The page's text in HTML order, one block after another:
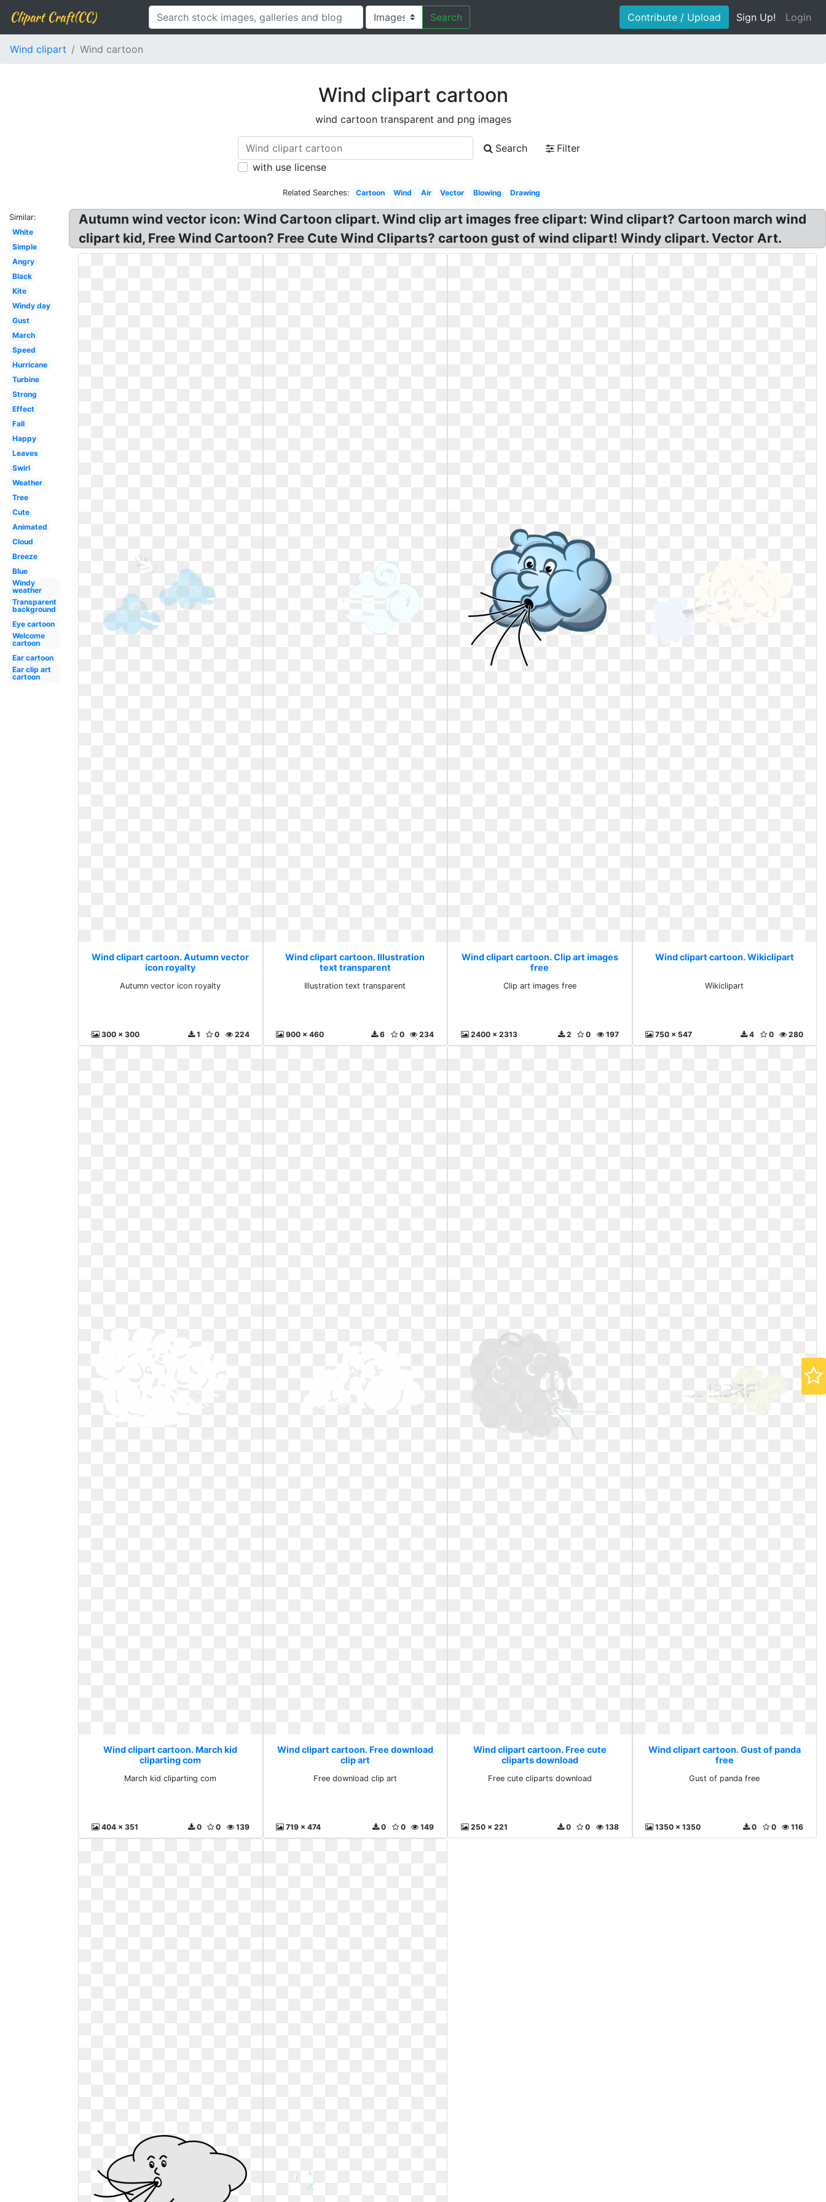
Clipart Craft(CC) Search Contribute / Upload Sign Up! Login
Wind clipart Wind cartoon
Wind clipart cartoon
wind cartoon transparent and png images
Search
Filter
with use license
Related Searches: Cartoon Wind Air Vector Blowing Drawing
Similar:
White
Simple
Angry
Black
Kite
Windy day
Gust
March
Speed
Hurricane
Turbine
Strong
Effect
Fall
Happy
Leaves
Swirl
Weather
Tree
Cute
Animated
Cloud
Breeze
Blue
Windy
weather
Transparent
background
Eye cartoon
Welcome
cartoon
Ear cartoon
Ear clip art
cartoon
Autumn wind vector icon: Wind Cartoon clipart. Wind clip art images free clipart: Wind clipart? Cartoon march wind
clipart kid, Free Wind Cartoon? Free Cute Wind Cliparts? cartoon gust of wind clipart! Windy clipart. Vector Art.
Wind clipart cartoon. Autumn vector
icon royalty
Autumn vector icon royalty
300 x 300 224
0
1
Wind clipart cartoon. Illustration
text transparent
Illustration text transparent
900 x 460 234
0
6
Wind clipart cartoon. Clip art images
free
Clip art images free
2400 x 2313 197
0
2
Wind clipart cartoon. Wikiclipart
Wikiclipart
750 x 547 280
0
4
Wind clipart cartoon. March kid
cliparting com
March kid cliparting com
404 x 351 139
0
0
Wind clipart cartoon. Free download
clip art
Free download clip art
719 x 474 149
0
0
Wind clipart cartoon. Free cute
cliparts download
Free cute cliparts download
250 x 221 138
0
0
Wind clipart cartoon. Gust of panda
free
Gust of panda free
1350 x 1350 116
0
0